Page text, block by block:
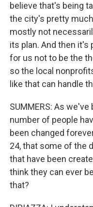
believe that's being
the city's pretty
mostly not
its plan. And then it's
for us not to be the
so the local
like that can handle
SUMMERS: As
number of people
been changed
24, that some of the
that have been
think they can ever
that?